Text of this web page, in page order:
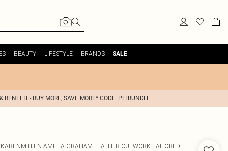
BEAUTY LIFESTYLE BRANDS SALE
BENEFIT - BUY MORE, SAVE MORE* CODE: PLTBUNDLE
KARENMILLEN AMELIA GRAHAM LEATHER CUTWORK TAILORED